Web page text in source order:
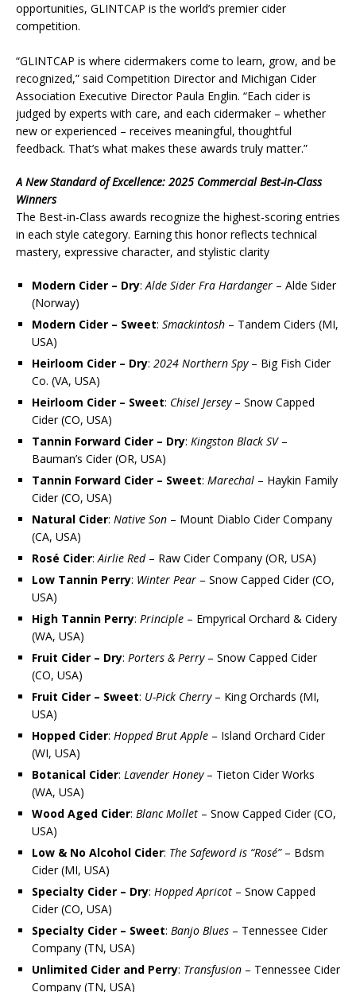
opportunities, GLINTCAP is the world’s premier cider
competition.
“GLINTCAP is where cidermakers come to learn, grow, and be
recognized,” said Competition Director and Michigan Cider
Association Executive Director Paula Englin. “Each cider is
judged by experts with care, and each cidermaker – whether
new or experienced – receives meaningful, thoughtful
feedback. That’s what makes these awards truly matter.”
A New Standard of Excellence: 2025 Commercial Best-in-Class
Winners
The Best-in-Class awards recognize the highest-scoring entries
in each style category. Earning this honor reflects technical
mastery, expressive character, and stylistic clarity
Modern Cider – Dry:Alde Sider Fra Hardanger – Alde Sider
(Norway)
Modern Cider – Sweet: Smackintosh – Tandem Ciders (MI,
USA)
Heirloom Cider – Dry: 2024 Northern Spy– Big Fish Cider
Co. (VA, USA)
Heirloom Cider – Sweet: Chisel Jersey– Snow Capped
Cider (CO, USA)
Tannin Forward Cider – Dry: Kingston Black SV–
Bauman’s Cider (OR, USA)
Tannin Forward Cider – Sweet: Marechal – Haykin Family
Cider (CO, USA)
Natural Cider: Native Son – Mount Diablo Cider Company
(CA, USA)
Rosé Cider:Airlie Red– Raw Cider Company (OR, USA)
Low Tannin Perry: Winter Pear – Snow Capped Cider (CO,
USA)
High Tannin Perry: Principle – Empyrical Orchard & Cidery
(WA, USA)
Fruit Cider – Dry: Porters & Perry– Snow Capped Cider
(CO, USA)
Fruit Cider – Sweet: U-Pick Cherry– King Orchards (MI,
USA)
Hopped Cider: Hopped Brut Apple – Island Orchard Cider
(WI, USA)
Botanical Cider: Lavender Honey– Tieton Cider Works
(WA, USA)
Wood Aged Cider: Blanc Mollet – Snow Capped Cider (CO,
USA)
Low & No Alcohol Cider: The Safeword is “Rosé”– Bdsm
Cider (MI, USA)
Specialty Cider – Dry: Hopped Apricot – Snow Capped
Cider (CO, USA)
Specialty Cider – Sweet: Banjo Blues – Tennessee Cider
Company (TN, USA)
Unlimited Cider and Perry: Transfusion – Tennessee Cider
Company (TN, USA)